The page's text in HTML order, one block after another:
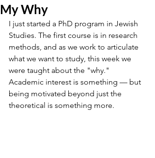
My Why
I just started a PhD program in Jewish
Studies. The first course is in research
methods, and as we work to articulate
what we want to study, this week we
were taught about the "why."
Academic interest is something — but
being motivated beyond just the
theoretical is something more.